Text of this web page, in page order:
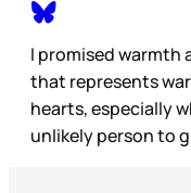
I promised warmth
that represents
hearts, especially
unlikely person to